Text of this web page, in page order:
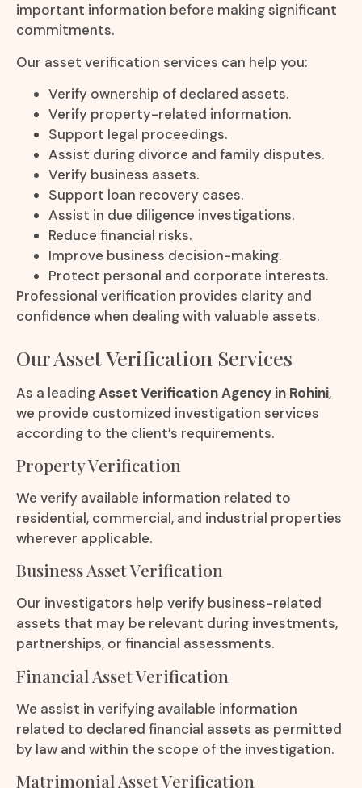
important information before making significant
commitments.
Our asset verification services can help you:
Verify ownership of declared assets.
Verify property-related information.
Support legal proceedings.
Assist during divorce and family disputes.
Verify business assets.
Support loan recovery cases.
Assist in due diligence investigations.
Reduce financial risks.
Improve business decision-making.
Protect personal and corporate interests.
Professional verification provides clarity and
confidence when dealing with valuable assets.
Our Asset Verification Services
As a leadingAsset Verification Agency in Rohini,
we provide customized investigation services
according to the client’s requirements.
Property Verification
We verify available information related to
residential, commercial, and industrial properties
wherever applicable.
Business Asset Verification
Our investigators help verify business-related
assets that may be relevant during investments,
partnerships, or financial assessments.
Financial Asset Verification
We assist in verifying available information
related to declared financial assets as permitted
by law and within the scope of the investigation.
Matrimonial Asset Verification